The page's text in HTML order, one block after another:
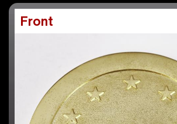
Front